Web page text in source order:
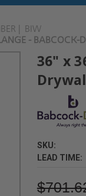
BIW
- BABCOCK-
36" x
SKU:
LEAD TIME: